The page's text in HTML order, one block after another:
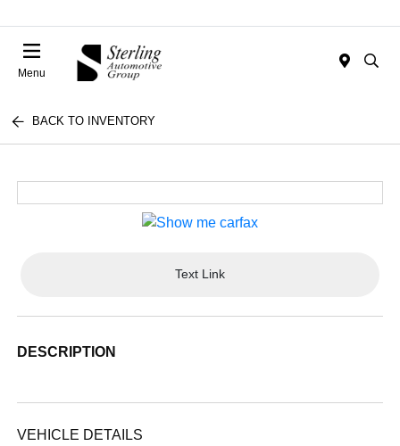
Menu
BACK TO INVENTORY
Text Link
DESCRIPTION
VEHICLE DETAILS